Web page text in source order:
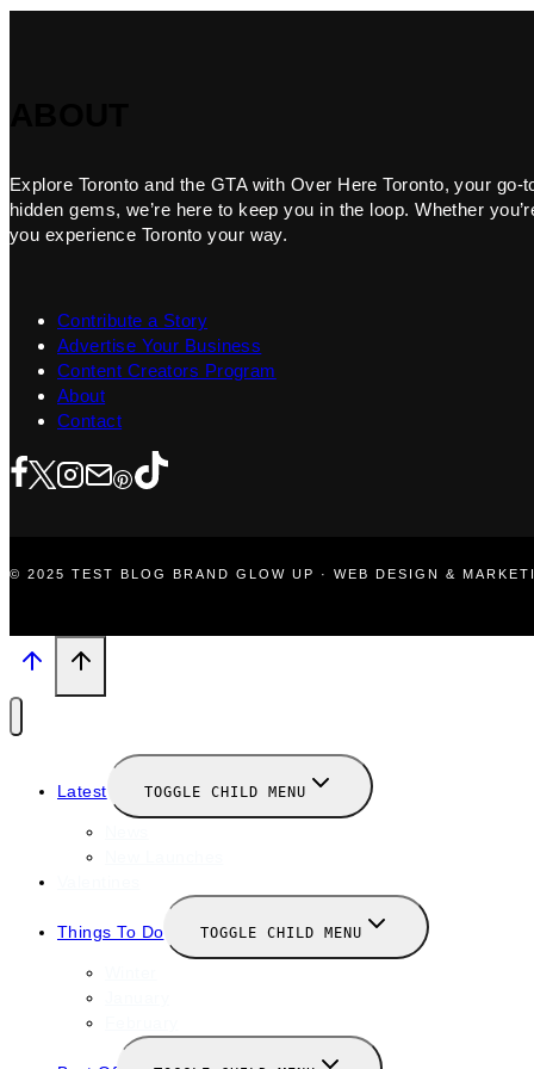
Explore Toronto and the GTA with Over Here Toronto, your
hidden gems, we’re here to keep you in the loop. Whether
you experience Toronto your way.
Contribute a Story
Advertise Your Business
Content Creators Program
About
Contact
© 2025 TEST BLOG BRAND GLOW UP · WEB DESIGN &
Latest TOGGLE CHILD MENU
Things To Do TOGGLE CHILD MENU